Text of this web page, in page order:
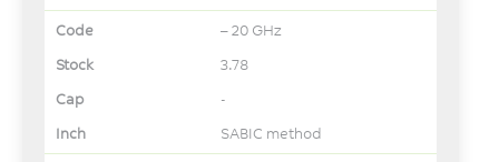
– 20 GHz
3.78
-
SABIC method